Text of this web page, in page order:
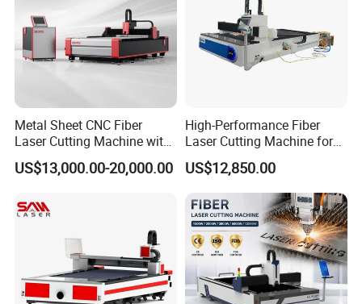
Metal Sheet CNC Fiber
Laser Cutting Machine with
Separate Electric Cabinet for
Stainless Steel/Carbon
ass
US$13,000.00-20,000.00
High-Performance Fiber
Laser Cutting Machine for
Industrial Metalwork
US$12,850.00